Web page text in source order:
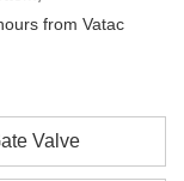
from Vatac